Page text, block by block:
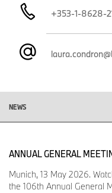
+353-1-8628-
NEWS
ANNUAL GENERAL
Munich, 13 May 2026.
the 106th Annual General